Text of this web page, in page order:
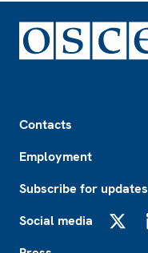
Contacts
Employment
Subscribe for updates
Social media